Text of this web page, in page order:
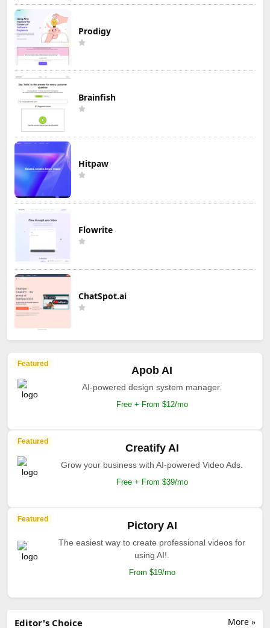
Prodigy
Brainfish
Hitpaw
Flowrite
ChatSpot.ai
Featured
Apob AI
AI-powered design system manager.
Free + From $12/mo
Featured
Creatify AI
Grow your business with AI-powered Video Ads.
Free + From $39/mo
Featured
Pictory AI
The easiest way to create professional videos for
using AI!.
From $19/mo
More »
Editor's Choice